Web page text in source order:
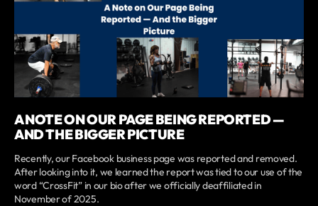
A NOTE ON OUR PAGE BEING REPORTED —
AND THE BIGGER PICTURE
Recently, our Facebook business page was reported and removed.
After looking into it, we learned the report was tied to our use of the
word “CrossFit” in our bio after we officially deaffiliated in
November of 2025.